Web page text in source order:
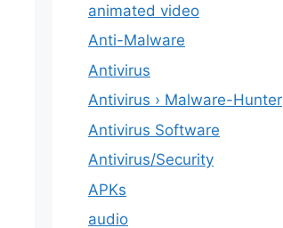
animated video
Anti-Malware
Antivirus
Antivirus › Malware-Hunter
Antivirus Software
Antivirus/Security
APKs
audio